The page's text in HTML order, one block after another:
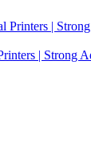
| Strong